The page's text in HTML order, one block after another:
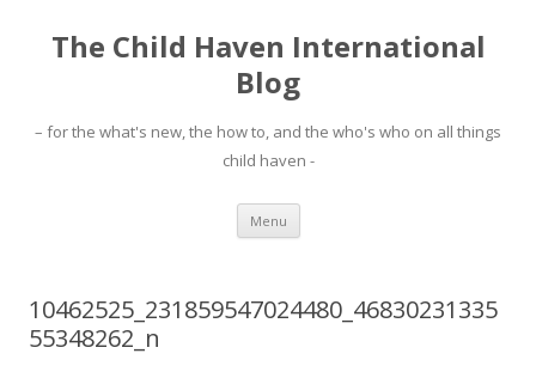
The Child Haven International
Blog
– for the what's new, the how to, and the who's who on all things
child haven -
Menu Skip to content
10462525_231859547024480_46830231335
55348262_n